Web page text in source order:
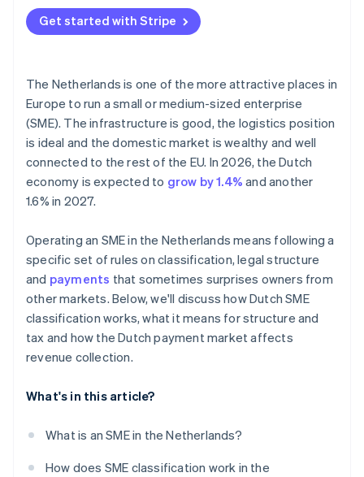
Get started with Stripe
The Netherlands is one of the more attractive places in
Europe to run a small or medium-sized enterprise
(SME). The infrastructure is good, the logistics position
is ideal and the domestic market is wealthy and well
connected to the rest of the EU. In 2026, the Dutch
economy is expected to grow by 1.4% and another
1.6% in 2027.
Operating an SME in the Netherlands means following a
specific set of rules on classification, legal structure
and payments that sometimes surprises owners from
other markets. Below, we'll discuss how Dutch SME
classification works, what it means for structure and
tax and how the Dutch payment market affects
revenue collection.
What's in this article?
What is an SME in the Netherlands?
How does SME classification work in the